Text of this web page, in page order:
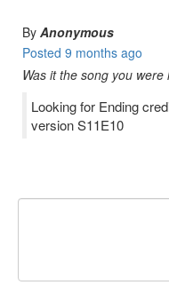
By Anonymous
Posted 9 months ago
Was it the song you were
Looking for Ending
version S11E10